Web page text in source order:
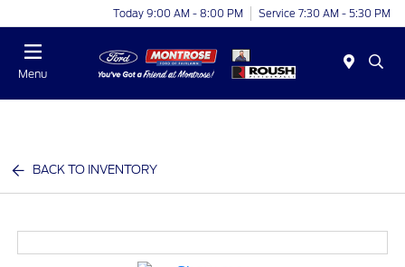
Today 9:00 AM - 8:00 PM Service 7:30 AM - 5:30 PM
Menu
BACK TO INVENTORY